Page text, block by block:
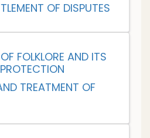
OF DISPUTES
FOLKLORE AND ITS
TREATMENT OF